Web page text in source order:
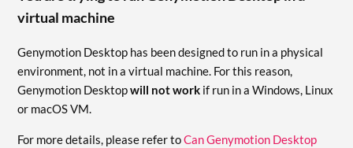
virtual machine
Genymotion Desktop has been designed to run in a physical
environment, not in a virtual machine. For this reason,
Genymotion Desktopwill not work if run in a Windows, Linux
or macOS VM.
For more details, please refer toCan Genymotion Desktop